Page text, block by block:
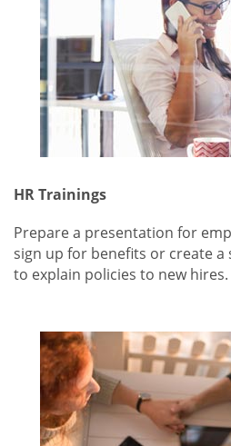
HR Trainings
Prepare a presentation for
sign up for benefits or create
to explain policies to new hires.